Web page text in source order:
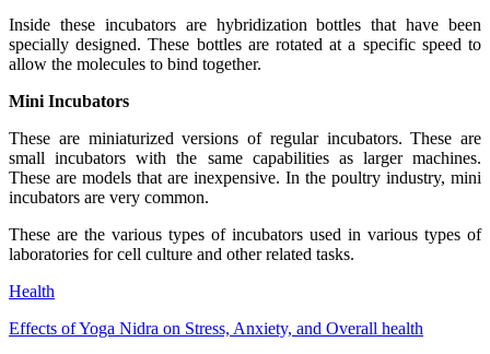
Inside these incubators are hybridization bottles that have been
specially designed. These bottles are rotated at a specific speed to
allow the molecules to bind together.
Mini Incubators
These are miniaturized versions of regular incubators. These are
small incubators with the same capabilities as larger machines.
These are models that are inexpensive. In the poultry industry, mini
incubators are very common.
These are the various types of incubators used in various types of
laboratories for cell culture and other related tasks.
Health
Effects of Yoga Nidra on Stress, Anxiety, and Overall health